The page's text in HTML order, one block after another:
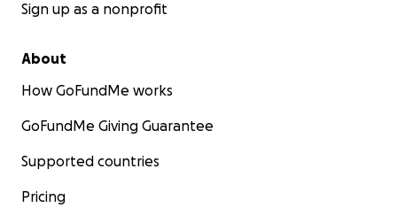
Sign up as a nonprofit
About
How GoFundMe works
GoFundMe Giving Guarantee
Supported countries
Pricing